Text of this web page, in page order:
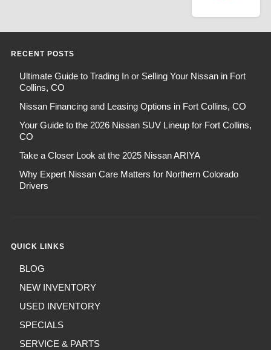
RECENT POSTS
Ultimate Guide to Trading In or Selling Your Nissan in Fort
Collins, CO
Nissan Financing and Leasing Options in Fort Collins, CO
Your Guide to the 2026 Nissan SUV Lineup for Fort Collins,
CO
Take a Closer Look at the 2025 Nissan ARIYA
Why Expert Nissan Care Matters for Northern Colorado
Drivers
QUICK LINKS
BLOG
NEW INVENTORY
USED INVENTORY
SPECIALS
SERVICE & PARTS